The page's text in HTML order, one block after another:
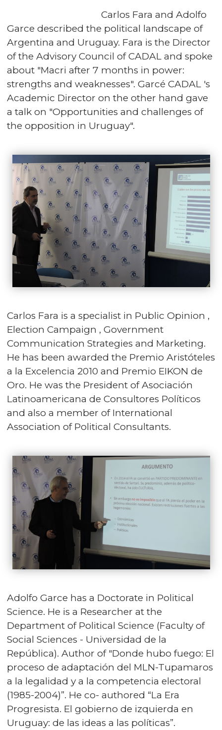
Carlos Fara and Adolfo
Garce described the political landscape of
Argentina and Uruguay. Fara is the Director
of the Advisory Council of CADAL and spoke
about "Macri after 7 months in power:
strengths and weaknesses". Garcé CADAL 's
Academic Director on the other hand gave
a talk on "Opportunities and challenges of
the opposition in Uruguay".
Carlos Fara is a specialist in Public Opinion ,
Election Campaign , Government
Communication Strategies and Marketing.
He has been awarded the Premio Aristóteles
a la Excelencia 2010 and Premio EIKON de
Oro. He was the President of Asociación
Latinoamericana de Consultores Políticos
and also a member of International
Association of Political Consultants.
Adolfo Garce has a Doctorate in Political
Science. He is a Researcher at the
Department of Political Science (Faculty of
Social Sciences - Universidad de la
República). Author of "Donde hubo fuego: El
proceso de adaptación del MLN-Tupamaros
a la legalidad y a la competencia electoral
(1985-2004)”. He co- authored “La Era
Progresista. El gobierno de izquierda en
Uruguay: de las ideas a las políticas”.